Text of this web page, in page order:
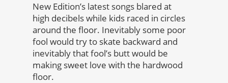
New Edition’s latest songs blared at
high decibels while kids raced in circles
around the floor. Inevitably some poor
fool would try to skate backward and
inevitably that fool’s butt would be
making sweet love with the hardwood
floor.